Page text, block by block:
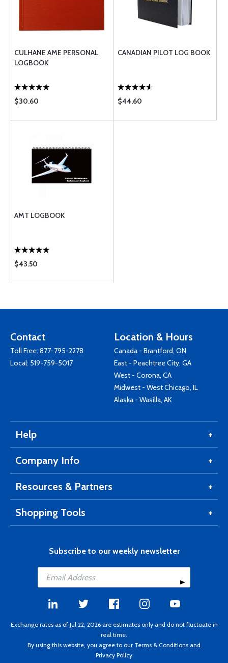
CULHANE AME PERSONAL
LOGBOOK
$30.60
CANADIAN PILOT LOG BOOK
$44.60
AMT LOGBOOK
$43.50
Contact
Toll Free: 877-795-2278
Local: 519-759-5017
Location & Hours
Canada - Brantford, ON
East - Peachtree City, GA
West - Corona, CA
Midwest - West Chicago, IL
Alaska - Wasilla, AK
Help
Company Info
Resources & Partners
Shopping Tools
Subscribe to our weekly newsletter
Exchange rates as of Jul 22, 2026 are estimates only and do not fluctuate in
real time.
By using this website, you agree to our Terms & Conditions and
Privacy Policy